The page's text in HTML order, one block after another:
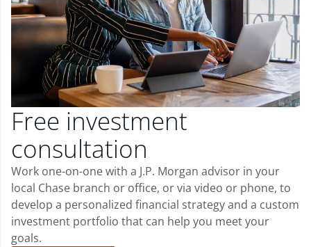
Free investment
consultation
Work one-on-one with a J.P. Morgan advisor in your
local Chase branch or office, or via video or phone, to
develop a personalized financial strategy and a custom
investment portfolio that can help you meet your
goals.